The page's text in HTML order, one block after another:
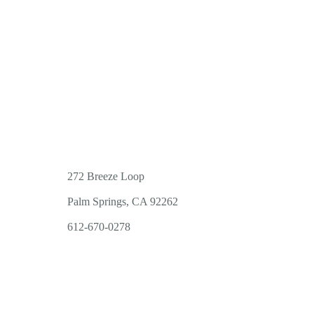
272 Breeze Loop
Palm Springs, CA 92262
612-670-0278